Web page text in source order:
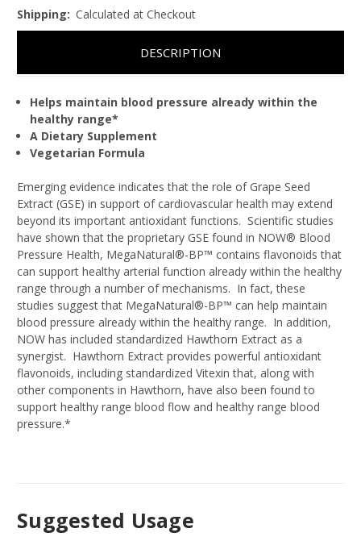
Shipping: Calculated at Checkout
DESCRIPTION
Helps maintain blood pressure already within the
healthy range*
A Dietary Supplement
Vegetarian Formula
Emerging evidence indicates that the role of Grape Seed
Extract (GSE) in support of cardiovascular health may extend
beyond its important antioxidant functions. Scientific studies
have shown that the proprietary GSE found in NOW® Blood
Pressure Health, MegaNatural®-BP™ contains flavonoids that
can support healthy arterial function already within the healthy
range through a number of mechanisms. In fact, these
studies suggest that MegaNatural®-BP™ can help maintain
blood pressure already within the healthy range. In addition,
NOW has included standardized Hawthorn Extract as a
synergist. Hawthorn Extract provides powerful antioxidant
flavonoids, including standardized Vitexin that, along with
other components in Hawthorn, have also been found to
support healthy range blood flow and healthy range blood
pressure.*
Suggested Usage